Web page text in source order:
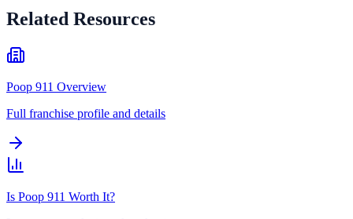
Related Resources
Poop 911 Overview
Full franchise profile and details
Is Poop 911 Worth It?